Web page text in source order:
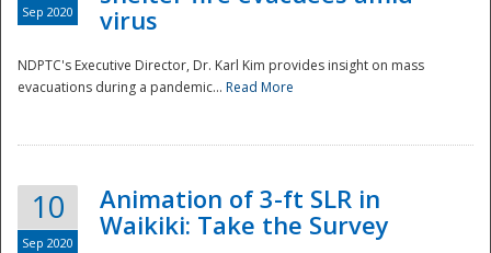
Sep 2020
virus
NDPTC's Executive Director, Dr. Karl Kim provides insight on mass
evacuations during a pandemic... Read More
10
Sep 2020
Animation of 3-ft SLR in
Waikiki: Take the Survey